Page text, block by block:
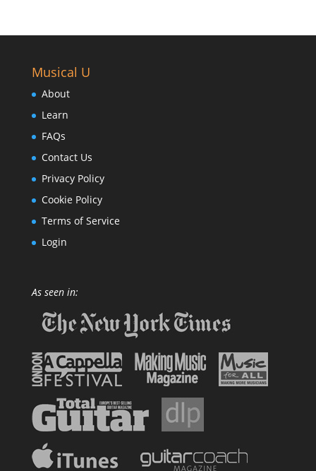
Musical U
About
Learn
FAQs
Contact Us
Privacy Policy
Cookie Policy
Terms of Service
Login
As seen in: